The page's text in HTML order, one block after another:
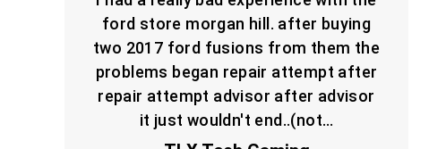
ford store morgan hill. after buying
two 2017 ford fusions from them the
problems began repair attempt after
repair attempt advisor after advisor
it just wouldn't end..(not…